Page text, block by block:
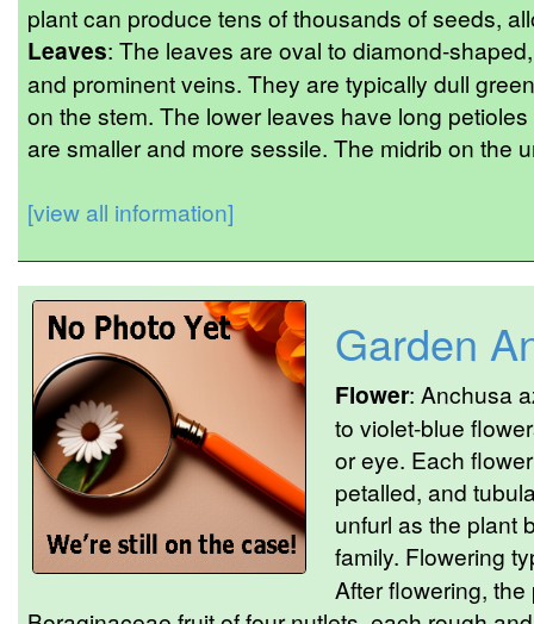
plant can produce tens of thousands of seeds,
Leaves: The leaves are oval to diamond-
and prominent veins. They are typically dull
on the stem. The lower leaves have long
are smaller and more sessile. The midrib on the
[view all information]
Garden
Flower: Anchusa
to violet-blue
or eye. Each
petalled, and
unfurl as the plant
family. Flowering
After flowering,